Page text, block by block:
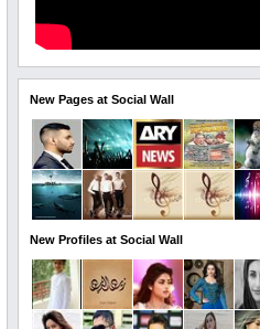
New Pages at Social Wall
New Profiles at Social Wall